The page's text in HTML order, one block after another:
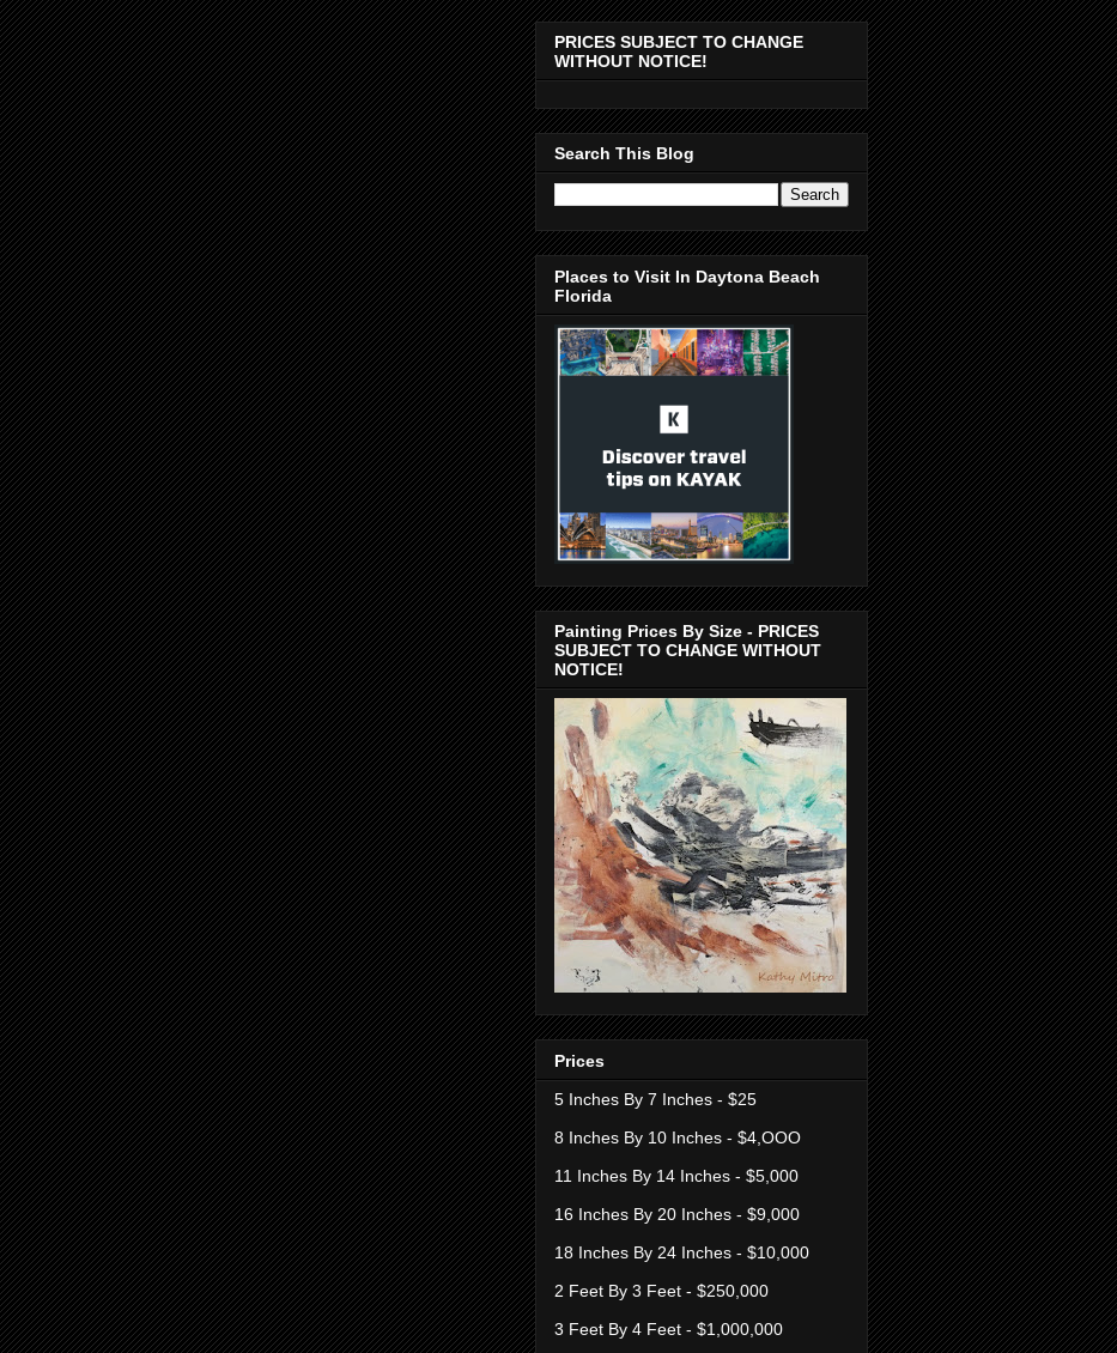
PRICES SUBJECT TO CHANGE
WITHOUT NOTICE!
Search This Blog
Places to Visit In Daytona Beach
Florida
Painting Prices By Size - PRICES
SUBJECT TO CHANGE WITHOUT
NOTICE!
Prices
5 Inches By 7 Inches - $25
8 Inches By 10 Inches - $4,OOO
11 Inches By 14 Inches - $5,000
16 Inches By 20 Inches - $9,000
18 Inches By 24 Inches - $10,000
2 Feet By 3 Feet - $250,000
3 Feet By 4 Feet - $1,000,000